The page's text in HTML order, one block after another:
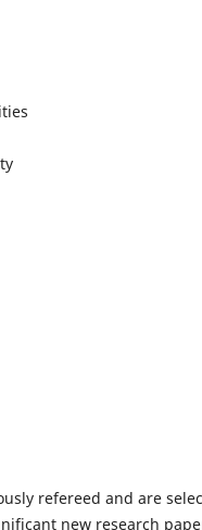
refereed and are
new research